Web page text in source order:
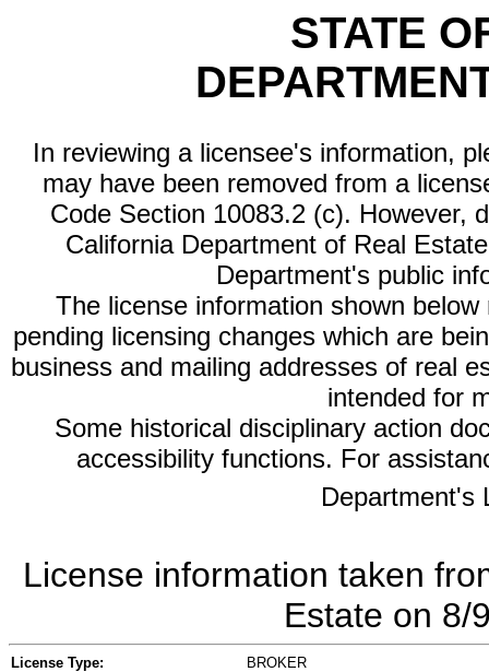
STATE
In reviewing a licensee's information,
may have been removed from a
Code Section 10083.2 (c). However,
California Department of Real
Department's public
The license information shown
pending licensing changes which are
business and mailing addresses of real
intended for
Some historical disciplinary action
accessibility functions. For
Department's
License information taken
Estate on 8/
License Type: BROKER